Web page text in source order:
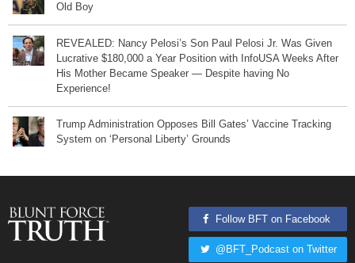
Old Boy
REVEALED: Nancy Pelosi’s Son Paul Pelosi Jr. Was Given
Lucrative $180,000 a Year Position with InfoUSA Weeks After
His Mother Became Speaker — Despite having No
Experience!
Trump Administration Opposes Bill Gates’ Vaccine Tracking
System on ‘Personal Liberty’ Grounds
Follow BFT on Facebook
@BFT_Podcast on Twitter